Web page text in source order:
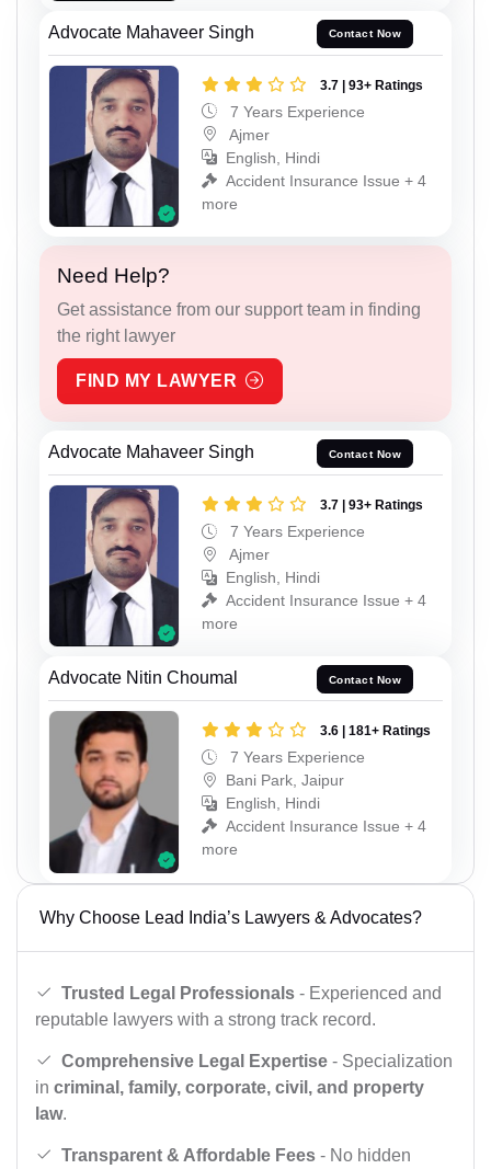
Advocate Mahaveer Singh Contact Now
3.7 | 93+ Ratings
7 Years Experience
Ajmer
English, Hindi
Accident Insurance Issue + 4
more
Need Help?
Get assistance from our support team in finding
the right lawyer
FIND MY LAWYER
Advocate Mahaveer Singh Contact Now
3.7 | 93+ Ratings
7 Years Experience
Ajmer
English, Hindi
Accident Insurance Issue + 4
more
Advocate Nitin Choumal Contact Now
3.6 | 181+ Ratings
7 Years Experience
Bani Park, Jaipur
English, Hindi
Accident Insurance Issue + 4
more
Why Choose Lead India’s Lawyers & Advocates?
Trusted Legal Professionals - Experienced and
reputable lawyers with a strong track record.
Comprehensive Legal Expertise - Specialization
in criminal, family, corporate, civil, and property
law.
Transparent & Affordable Fees - No hidden